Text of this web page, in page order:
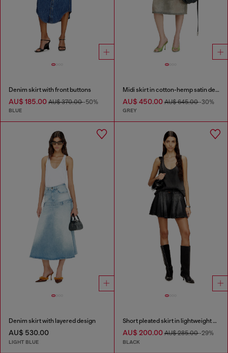
Denim skirt with front buttons
AU$ 185.00 AU$ 370.00-50%
BLUE
Midi skirt in cotton-hemp satin denim
AU$ 450.00AU$ 645.00-30%
GREY
Denim skirt with layered design
AU$ 530.00
LIGHT BLUE
Short pleated skirt in lightweight denim
AU$ 200.00AU$ 285.00-29%
BLACK